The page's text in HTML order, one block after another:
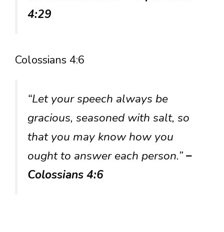
4:29
Colossians 4:6
“Let your speech always be
gracious, seasoned with salt, so
that you may know how you
ought to answer each person.”–
Colossians 4:6